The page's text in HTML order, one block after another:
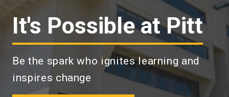
It's Possible at Pitt
Be the spark who ignites learning and
inspires change